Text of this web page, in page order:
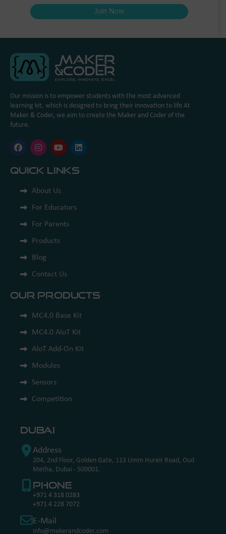
Our mission is to empower students with the most advanced
learning kit, which is designed to bring their innovation to life At
Maker & Coder, we aim to create the Maker and Coder of the
future.
Quick Links
About Us
For Educators
For Parents
Products
Blog
Contact Us
Our Products
MC4.0 Base Kit
MC4.0 AIoT Kit
AIoT Add-On Kit
Modules
Sensors
Competition
Dubai
Address
204, 2nd Floor, Golden Gate, 113 Umm Hureir Road, Oud
Metha, Dubai - 500001.
Phone
+971 4 318 0283
+971 4 228 7072
E-Mail
info@makerandcoder.com